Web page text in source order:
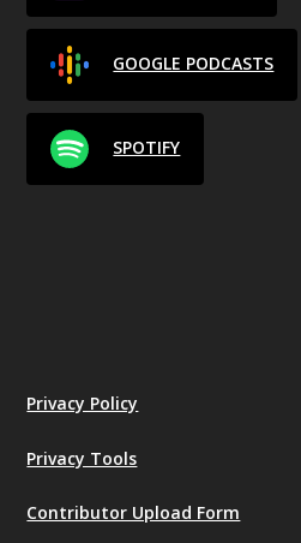
GOOGLE PODCASTS
SPOTIFY
Privacy Policy
Privacy Tools
Contributor Upload Form